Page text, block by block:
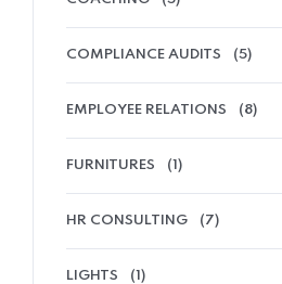
COMPLIANCE AUDITS (5)
EMPLOYEE RELATIONS (8)
FURNITURES (1)
HR CONSULTING (7)
LIGHTS (1)